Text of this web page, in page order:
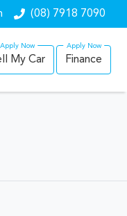
(08) 7918 7090
My Car Finance